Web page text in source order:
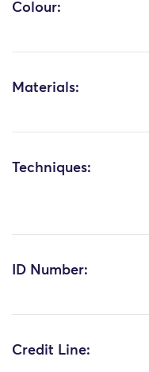
Colour:
Materials:
Techniques:
ID Number:
Credit Line: